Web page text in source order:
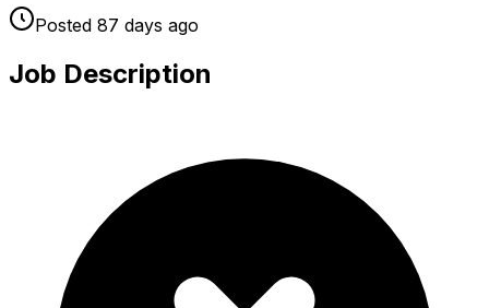
Posted 87 days ago
Job Description